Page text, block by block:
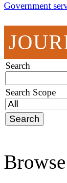
Government
Search
Search Scope
Browse